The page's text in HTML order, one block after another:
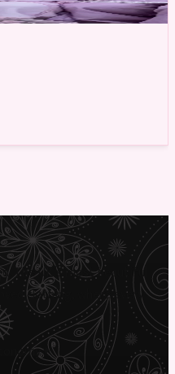
The UK’s most beautiful
clothing, where every
✦